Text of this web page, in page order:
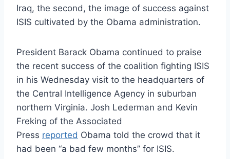
Iraq, the second, the image of success against
ISIS cultivated by the Obama administration.
President Barack Obama continued to praise
the recent success of the coalition fighting ISIS
in his Wednesday visit to the headquarters of
the Central Intelligence Agency in suburban
northern Virginia. Josh Lederman and Kevin
Freking of the Associated
Press reported Obama told the crowd that it
had been “a bad few months” for ISIS.